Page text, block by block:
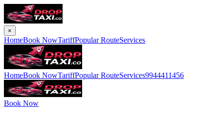
×
HomeBook NowTariffPopular RouteServices
HomeBook NowTariffPopular RouteServices9944411456
Book Now